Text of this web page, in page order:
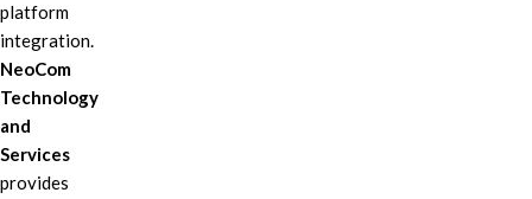
platform
integration.
NeoCom
Technology
and
Services
provides